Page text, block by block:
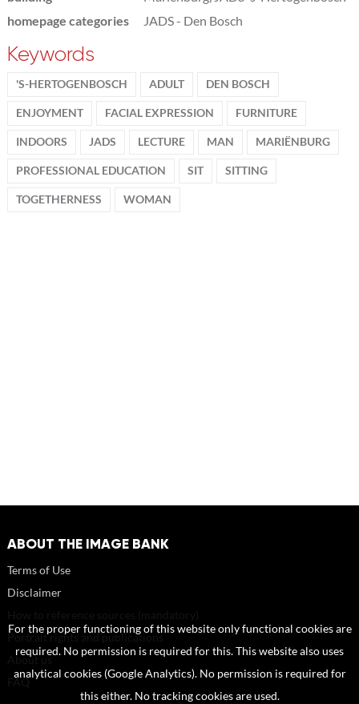
homepage categories
JADS - Den Bosch
Keywords
'S-HERTOGENBOSCH ADULT DEN BOSCH
ENJOYMENT FACIAL EXPRESSION FURNITURE
INDOORS JADS LECTURE MAN MARIËNBURG
PROFESSIONAL EDUCATION SIT SITTING
TOGETHERNESS WOMAN
ABOUT THE IMAGE BANK
Terms of Use
Disclaimer
Portrait rights and publications
About us
FAQ
For the proper functioning of this website only functional cookies are
required. No permission is required for this. This website also uses
analytical cookies (Google Analytics). No permission is required for
this either. No tracking cookies are used.